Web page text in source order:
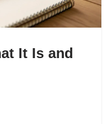
It Is and